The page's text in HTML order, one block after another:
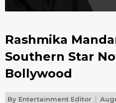
Rashmika
Southern Star
Bollywood
By Entertainment Editor